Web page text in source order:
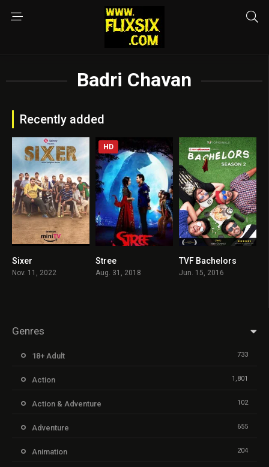
Badri Chavan
Recently added
Sixer
Nov. 11, 2022
HD
Stree
Aug. 31, 2018
TVF Bachelors
Jun. 15, 2016
Genres
18+ Adult 733
Action 1,801
Action & Adventure 102
Adventure 655
Animation 204